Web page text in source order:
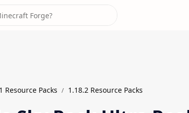
Resource Packs 1.18.2 Resource Packs